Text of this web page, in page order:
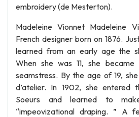
embroidery (de Mesterton).
Madeleine Vionnet Madeleine
French designer born on 1876.
learned from an early age the
When she was 11, she
seamstress. By the age of 19,
d’atelier. In 1902, she entered
Soeurs and learned to
“impeovizational draping. ” A